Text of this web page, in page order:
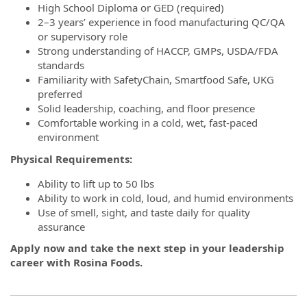
High School Diploma or GED (required)
2–3 years’ experience in food manufacturing QC/QA
or supervisory role
Strong understanding of HACCP, GMPs, USDA/FDA
standards
Familiarity with SafetyChain, Smartfood Safe, UKG
preferred
Solid leadership, coaching, and floor presence
Comfortable working in a cold, wet, fast-paced
environment
Physical Requirements:
Ability to lift up to 50 lbs
Ability to work in cold, loud, and humid environments
Use of smell, sight, and taste daily for quality
assurance
Apply now and take the next step in your leadership
career with Rosina Foods.